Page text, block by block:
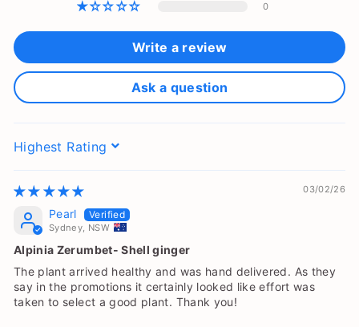
0
Write a review
Ask a question
Sort by
03/02/26
Pearl
Sydney, NSW
Alpinia Zerumbet- Shell ginger
The plant arrived healthy and was hand delivered. As they
say in the promotions it certainly looked like effort was
taken to select a good plant. Thank you!